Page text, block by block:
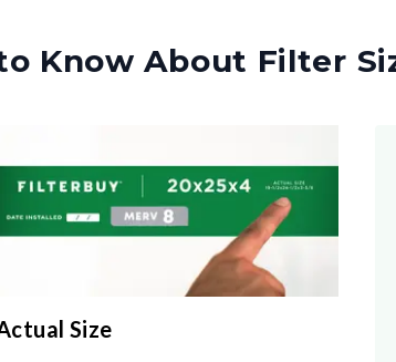
Know About Filter
Size